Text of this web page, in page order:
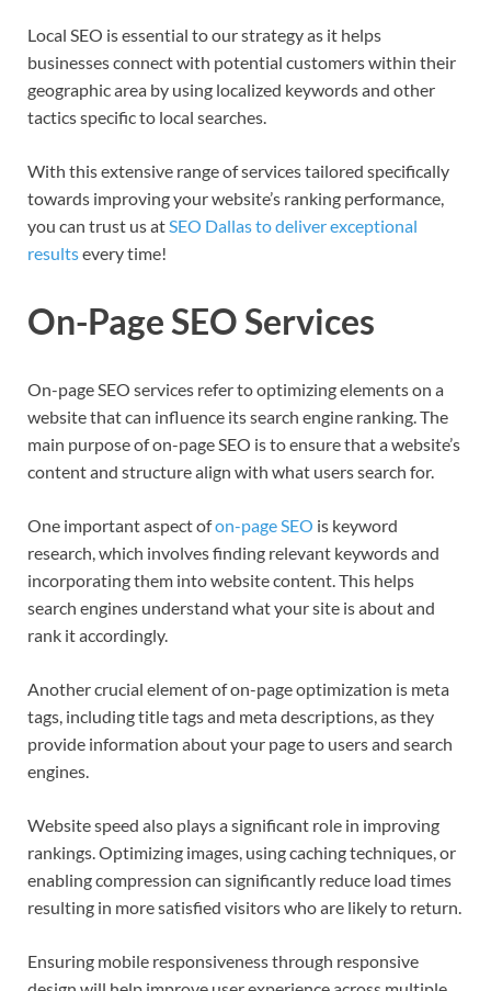
Local SEO is essential to our strategy as it helps
businesses connect with potential customers within their
geographic area by using localized keywords and other
tactics specific to local searches.
With this extensive range of services tailored specifically
towards improving your website’s ranking performance,
you can trust us atSEO Dallas to deliver exceptional
resultsevery time!
On-Page SEO Services
On-page SEO services refer to optimizing elements on a
website that can influence its search engine ranking. The
main purpose of on-page SEO is to ensure that a website’s
content and structure align with what users search for.
One important aspect ofon-page SEO is keyword
research, which involves finding relevant keywords and
incorporating them into website content. This helps
search engines understand what your site is about and
rank it accordingly.
Another crucial element of on-page optimization is meta
tags, including title tags and meta descriptions, as they
provide information about your page to users and search
engines.
Website speed also plays a significant role in improving
rankings. Optimizing images, using caching techniques, or
enabling compression can significantly reduce load times
resulting in more satisfied visitors who are likely to return.
Ensuring mobile responsiveness through responsive